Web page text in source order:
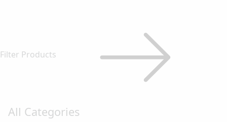
Filter Products
All Categories